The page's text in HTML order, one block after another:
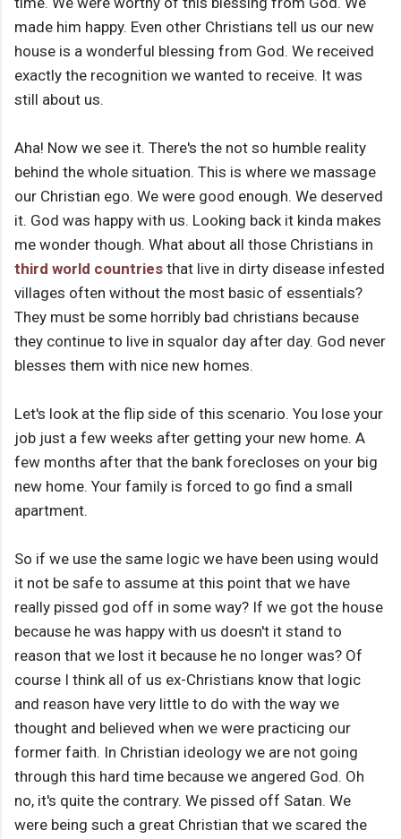
made him happy. Even other Christians tell us our new
house is a wonderful blessing from God. We received
exactly the recognition we wanted to receive. It was
still about us.
Aha! Now we see it. There's the not so humble reality
behind the whole situation. This is where we massage
our Christian ego. We were good enough. We deserved
it. God was happy with us. Looking back it kinda makes
me wonder though. What about all those Christians in
third world countries that live in dirty disease infested
villages often without the most basic of essentials?
They must be some horribly bad christians because
they continue to live in squalor day after day. God never
blesses them with nice new homes.
Let's look at the flip side of this scenario. You lose your
job just a few weeks after getting your new home. A
few months after that the bank forecloses on your big
new home. Your family is forced to go find a small
apartment.
So if we use the same logic we have been using would
it not be safe to assume at this point that we have
really pissed god off in some way? If we got the house
because he was happy with us doesn't it stand to
reason that we lost it because he no longer was? Of
course I think all of us ex-Christians know that logic
and reason have very little to do with the way we
thought and believed when we were practicing our
former faith. In Christian ideology we are not going
through this hard time because we angered God. Oh
no, it's quite the contrary. We pissed off Satan. We
were being such a great Christian that we scared the